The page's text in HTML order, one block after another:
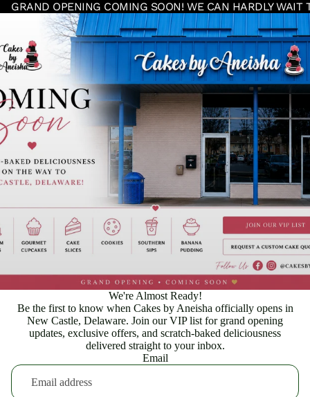
GRAND OPENING COMING SOON! WE CAN HARDLY WAIT
We're Almost Ready!
Be the first to know when Cakes by Aneisha officially opens in
New Castle, Delaware. Join our VIP list for grand opening
updates, exclusive offers, and scratch-baked deliciousness
delivered straight to your inbox.
Email